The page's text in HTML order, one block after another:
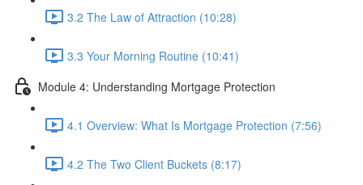
3.2 The Law of Attraction (10:28)
3.3 Your Morning Routine (10:41)
Module 4: Understanding Mortgage Protection
4.1 Overview: What Is Mortgage Protection (7:56)
4.2 The Two Client Buckets (8:17)